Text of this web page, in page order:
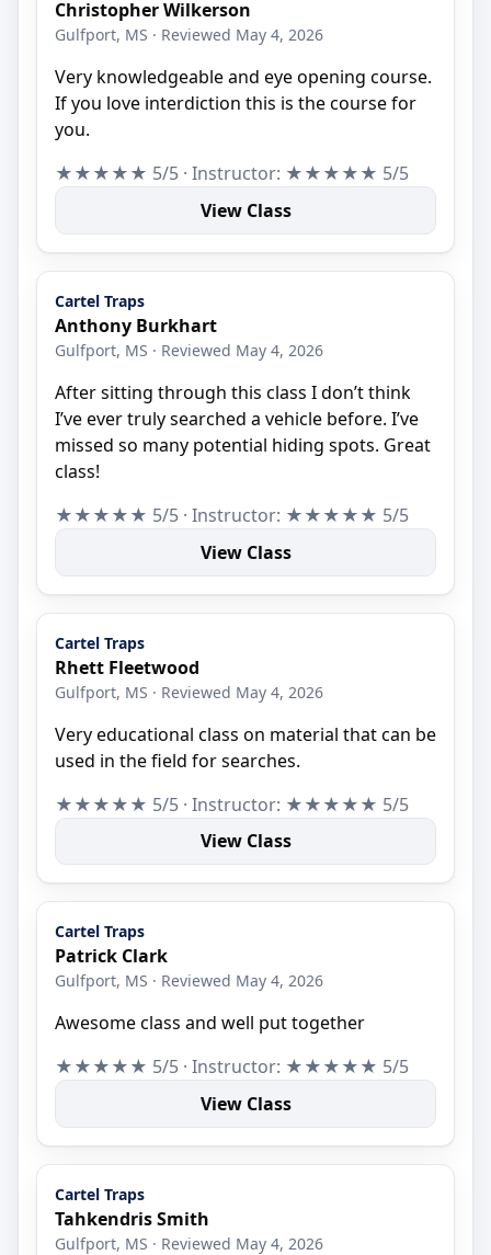
Christopher Wilkerson
Gulfport, MS · Reviewed May 4, 2026
Very knowledgeable and eye opening course.
If you love interdiction this is the course for
you.
★★★★★ 5/5 · Instructor: ★★★★★ 5/5
View Class
Cartel Traps
Anthony Burkhart
Gulfport, MS · Reviewed May 4, 2026
After sitting through this class I don’t think
I’ve ever truly searched a vehicle before. I’ve
missed so many potential hiding spots. Great
class!
★★★★★ 5/5 · Instructor: ★★★★★ 5/5
View Class
Cartel Traps
Rhett Fleetwood
Gulfport, MS · Reviewed May 4, 2026
Very educational class on material that can be
used in the field for searches.
★★★★★ 5/5 · Instructor: ★★★★★ 5/5
View Class
Cartel Traps
Patrick Clark
Gulfport, MS · Reviewed May 4, 2026
Awesome class and well put together
★★★★★ 5/5 · Instructor: ★★★★★ 5/5
View Class
Cartel Traps
Tahkendris Smith
Gulfport, MS · Reviewed May 4, 2026